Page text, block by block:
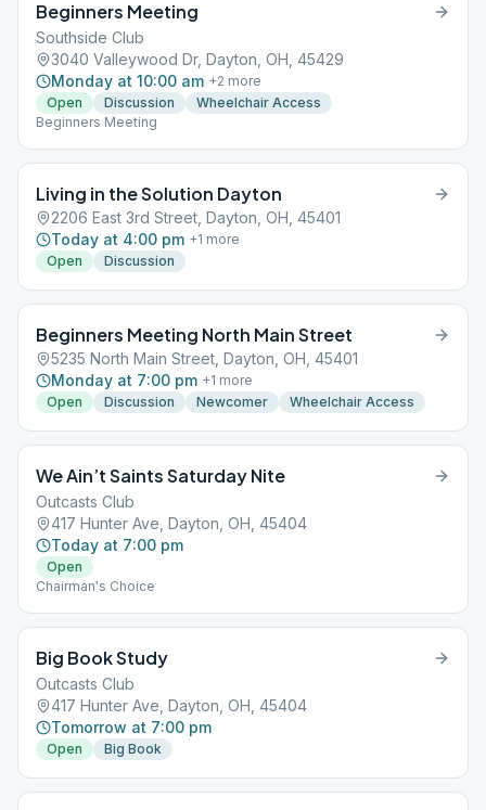
Beginners Meeting
Southside Club
3040 Valleywood Dr, Dayton, OH, 45429
Monday at 10:00 am +2 more
Open
Discussion
Wheelchair Access
Beginners Meeting
Living in the Solution Dayton
2206 East 3rd Street, Dayton, OH, 45401
Today at 4:00 pm +1 more
Open
Discussion
Beginners Meeting North Main Street
5235 North Main Street, Dayton, OH, 45401
Monday at 7:00 pm +1 more
Open
Discussion Newcomer Wheelchair Access
We Ain’t Saints Saturday Nite
Outcasts Club
417 Hunter Ave, Dayton, OH, 45404
Today at 7:00 pm
Open
Chairman's Choice
Big Book Study
Outcasts Club
417 Hunter Ave, Dayton, OH, 45404
Tomorrow at 7:00 pm
Open Big Book